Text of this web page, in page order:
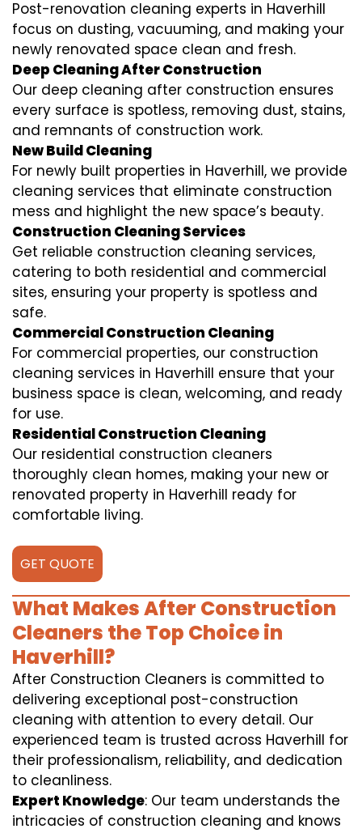
Post-renovation cleaning experts in Haverhill
focus on dusting, vacuuming, and making your
newly renovated space clean and fresh.
Deep Cleaning After Construction
Our deep cleaning after construction ensures
every surface is spotless, removing dust, stains,
and remnants of construction work.
New Build Cleaning
For newly built properties in Haverhill, we provide
cleaning services that eliminate construction
mess and highlight the new space’s beauty.
Construction Cleaning Services
Get reliable construction cleaning services,
catering to both residential and commercial
sites, ensuring your property is spotless and
safe.
Commercial Construction Cleaning
For commercial properties, our construction
cleaning services in Haverhill ensure that your
business space is clean, welcoming, and ready
for use.
Residential Construction Cleaning
Our residential construction cleaners
thoroughly clean homes, making your new or
renovated property in Haverhill ready for
comfortable living.
GET QUOTE
What Makes After Construction
Cleaners the Top Choice in
Haverhill?
After Construction Cleaners is committed to
delivering exceptional post-construction
cleaning with attention to every detail. Our
experienced team is trusted across Haverhill for
their professionalism, reliability, and dedication
to cleanliness.
Expert Knowledge: Our team understands the
intricacies of construction cleaning and knows